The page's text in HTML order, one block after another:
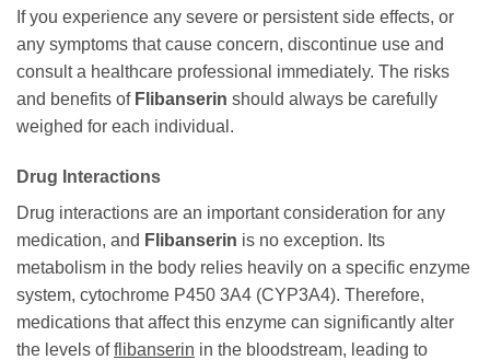
If you experience any severe or persistent side effects, or
any symptoms that cause concern, discontinue use and
consult a healthcare professional immediately. The risks
and benefits of Flibanserin should always be carefully
weighed for each individual.
Drug Interactions
Drug interactions are an important consideration for any
medication, and Flibanserin is no exception. Its
metabolism in the body relies heavily on a specific enzyme
system, cytochrome P450 3A4 (CYP3A4). Therefore,
medications that affect this enzyme can significantly alter
the levels offlibanserin in the bloodstream, leading to